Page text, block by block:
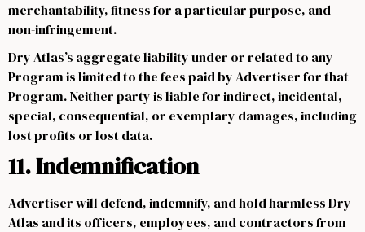
merchantability, fitness for a particular purpose, and
non-infringement.
Dry Atlas’s aggregate liability under or related to any
Program is limited to the fees paid by Advertiser for that
Program. Neither party is liable for indirect, incidental,
special, consequential, or exemplary damages, including
lost profits or lost data.
11. Indemnification
Advertiser will defend, indemnify, and hold harmless Dry
Atlas and its officers, employees, and contractors from